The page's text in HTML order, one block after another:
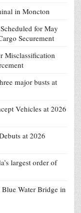
in Moncton
for May
Securement
Misclassification
major busts at
Vehicles at 2026
at 2026
largest order of
Water Bridge in